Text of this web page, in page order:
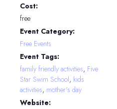
Cost:
free
Event Category:
Free Events
Event Tags:
family friendly activities, Five
Star Swim School, kids
activities, mother's day
Website: